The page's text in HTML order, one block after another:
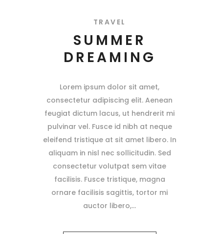
TRAVEL
SUMMER
DREAMING
Lorem ipsum dolor sit amet,
consectetur adipiscing elit. Aenean
feugiat dictum lacus, ut hendrerit mi
pulvinar vel. Fusce id nibh at neque
eleifend tristique at sit amet libero. In
aliquam in nisl nec sollicitudin. Sed
consectetur volutpat sem vitae
facilisis. Fusce tristique, magna
ornare facilisis sagittis, tortor mi
auctor libero,